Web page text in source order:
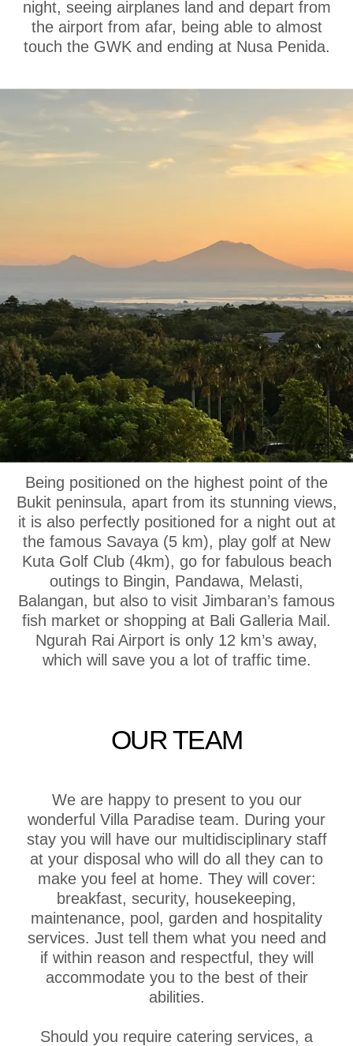
night, seeing airplanes land and depart from
the airport from afar, being able to almost
touch the GWK and ending at Nusa Penida.
OUR LOCATION
Being positioned on the highest point of the
Bukit peninsula, apart from its stunning views,
it is also perfectly positioned for a night out at
the famous Savaya (5 km), play golf at New
Kuta Golf Club (4km), go for fabulous beach
outings to Bingin, Pandawa, Melasti,
Balangan, but also to visit Jimbaran’s famous
fish market or shopping at Bali Galleria Mail.
Ngurah Rai Airport is only 12 km’s away,
which will save you a lot of traffic time.
OUR TEAM
We are happy to present to you our
wonderful Villa Paradise team. During your
stay you will have our multidisciplinary staff
at your disposal who will do all they can to
make you feel at home. They will cover:
breakfast, security, housekeeping,
maintenance, pool, garden and hospitality
services. Just tell them what you need and
if within reason and respectful, they will
accommodate you to the best of their
abilities.
Should you require catering services, a